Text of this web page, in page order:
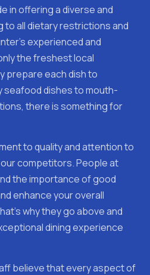
in offering a diverse and
to all dietary restrictions and
experienced and
the freshest local
prepare each dish to
seafood dishes to mouth-
there is something for
to quality and attention to
competitors. People at
the importance of good
enhance your overall
why they go above and
dining experience
believe that every aspect of